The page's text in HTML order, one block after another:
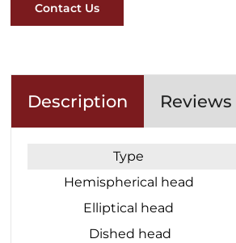
Contact Us
Description Reviews
Type
Hemispherical head
Elliptical head
Dished head